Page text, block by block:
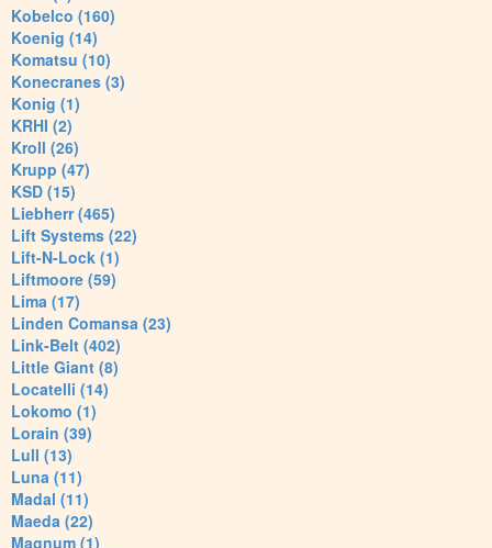
Kobelco (160)
Koenig (14)
Komatsu (10)
Konecranes (3)
Konig (1)
KRHI (2)
Kroll (26)
Krupp (47)
KSD (15)
Liebherr (465)
Lift Systems (22)
Lift-N-Lock (1)
Liftmoore (59)
Lima (17)
Linden Comansa (23)
Link-Belt (402)
Little Giant (8)
Locatelli (14)
Lokomo (1)
Lorain (39)
Lull (13)
Luna (11)
Madal (11)
Maeda (22)
Magnum (1)